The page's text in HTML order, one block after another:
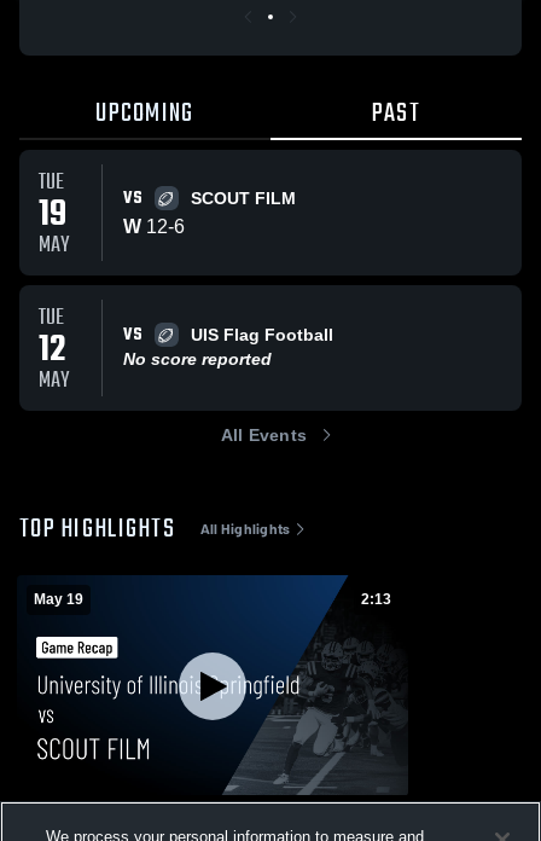
UPCOMING PAST
TUE
19
MAY
VS SCOUT FILM
W 12-6
TUE
12
MAY
VS
UIS Flag Football
No score reported
All Events
TOP HIGHLIGHTS All Highlights
May 19 2:13
We process your personal information to measure and